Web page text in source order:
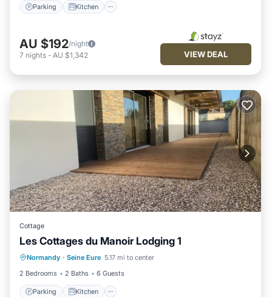
Parking Kitchen
AU $192/night
7 nights - AU $1,342 VIEW DEAL
Cottage
Les Cottages du Manoir Lodging 1
Normandy · Seine Eure 5.17 mi to center
2 Bedrooms
2 Baths 6 Guests
Parking Kitchen
Parking Kitchen
Internet
Child Friendly